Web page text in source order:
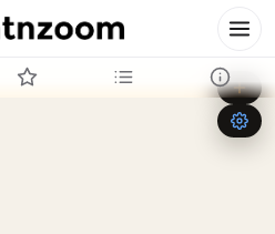
Leaflet OpenStreetMap